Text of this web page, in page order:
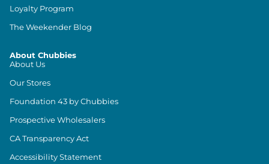
Loyalty Program
The Weekender Blog
About Chubbies
About Us
Our Stores
Foundation 43 by Chubbies
Prospective Wholesalers
CA Transparency Act
Accessibility Statement